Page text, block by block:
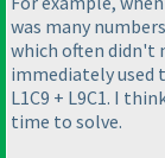
was many
which often didn't
immediately used
L1C9 + L9C1. I
time to solve.